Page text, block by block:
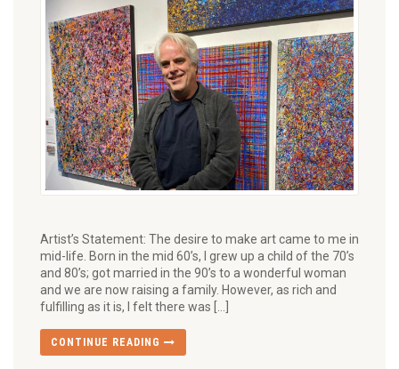
Artist’s Statement: The desire to make art came to me in
mid-life. Born in the mid 60’s, I grew up a child of the 70’s
and 80’s; got married in the 90’s to a wonderful woman
and we are now raising a family. However, as rich and
fulfilling as it is, I felt there was […]
CONTINUE READING